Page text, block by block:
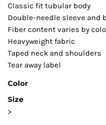
Classic fit tubular body
Double-needle sleeve and
Fiber content varies by
Heavyweight fabric
Taped neck and shoulders
Tear away label
Color
Size
>